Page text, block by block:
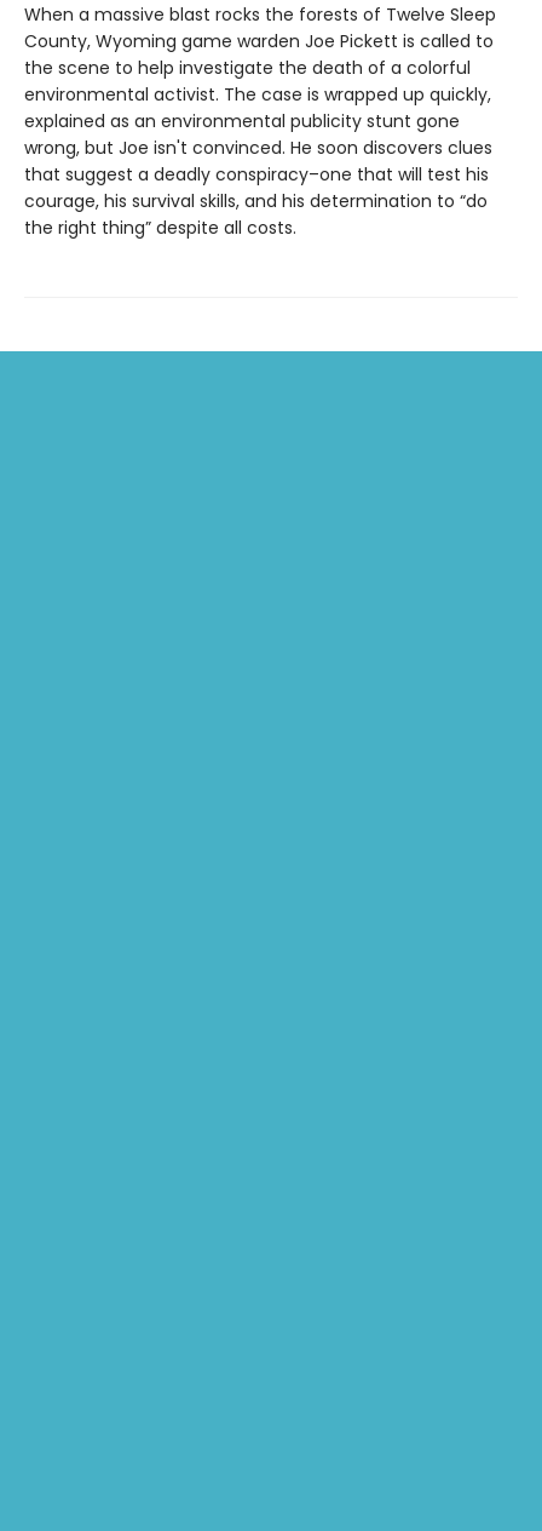
When a massive blast rocks the forests of Twelve Sleep
County, Wyoming game warden Joe Pickett is called to
the scene to help investigate the death of a colorful
environmental activist. The case is wrapped up quickly,
explained as an environmental publicity stunt gone
wrong, but Joe isn't convinced. He soon discovers clues
that suggest a deadly conspiracy–one that will test his
courage, his survival skills, and his determination to “do
the right thing” despite all costs.